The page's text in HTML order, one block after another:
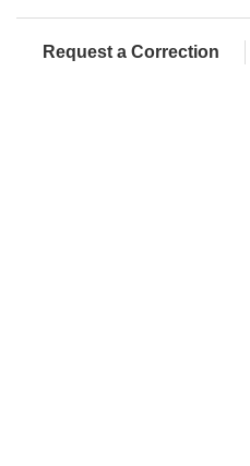
Request a Correction